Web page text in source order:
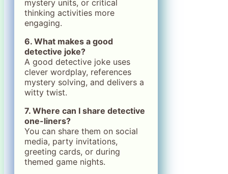
mystery units, or critical
thinking activities more
engaging.
6. What makes a good
detective joke?
A good detective joke uses
clever wordplay, references
mystery solving, and delivers a
witty twist.
7. Where can I share detective
one-liners?
You can share them on social
media, party invitations,
greeting cards, or during
themed game nights.